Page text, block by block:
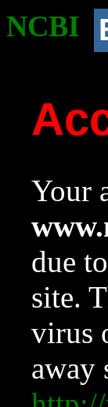
NCBI
Your
due
site.
virus
away